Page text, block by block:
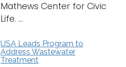
Mathews Center for Civic
Life. ...
USA Leads Program to
Address Wastewater
Treatment